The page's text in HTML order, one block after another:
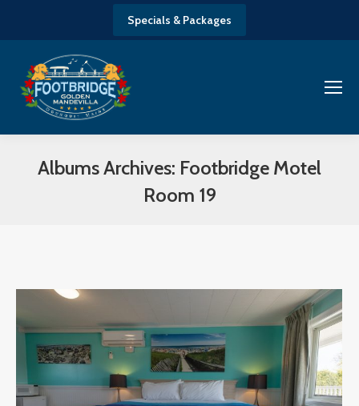
Specials & Packages
Albums Archives: Footbridge Motel
Room 19